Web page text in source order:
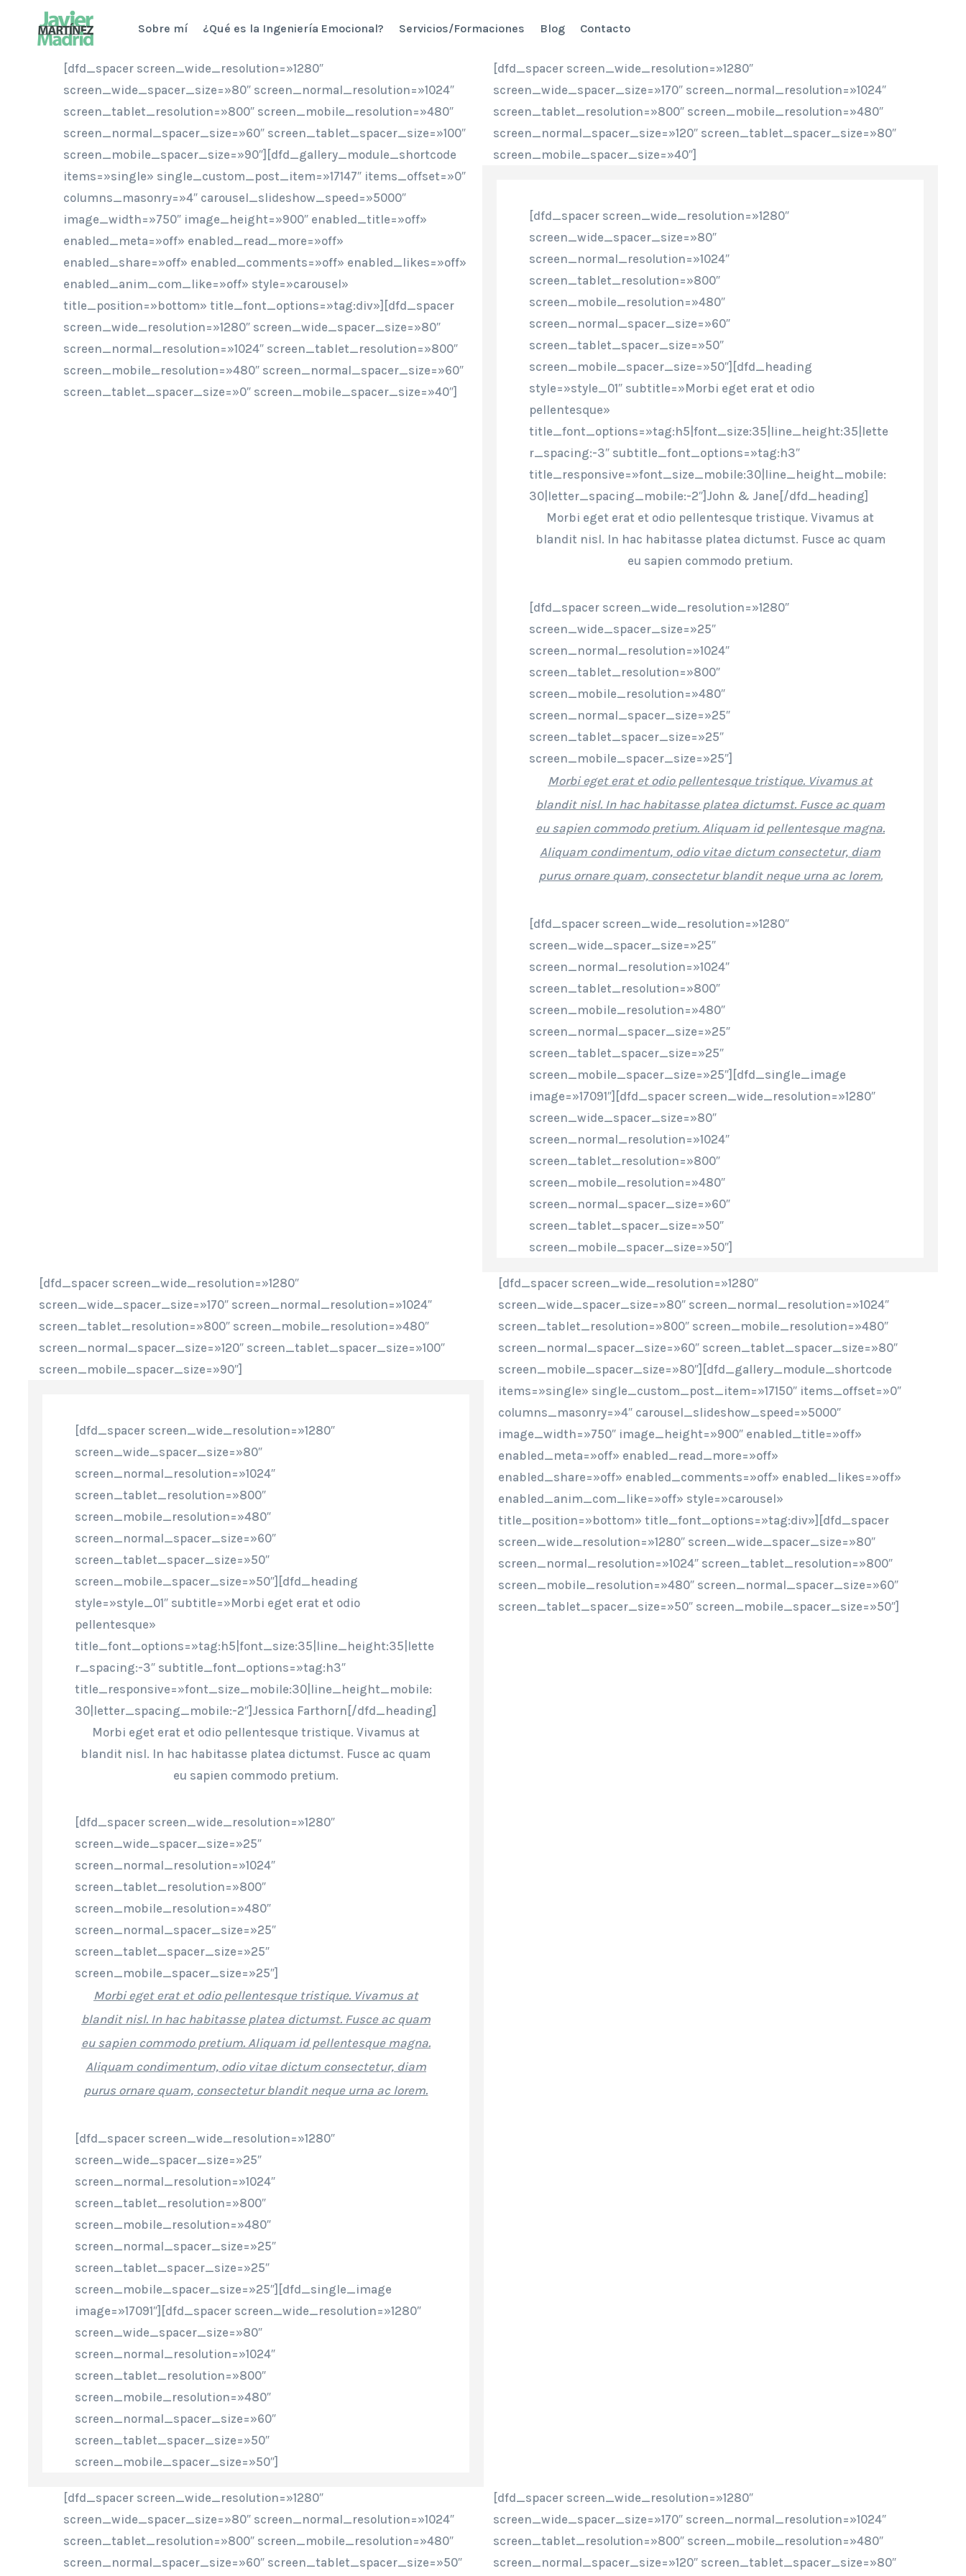
Sobre mí ¿Qué es la Ingeniería Emocional? Servicios/Formaciones Blog Contacto
[dfd_spacer screen_wide_resolution=»1280″
screen_wide_spacer_size=»80″ screen_normal_resolution=»1024″
screen_tablet_resolution=»800″ screen_mobile_resolution=»480″
screen_normal_spacer_size=»60″ screen_tablet_spacer_size=»100″
screen_mobile_spacer_size=»90″][dfd_gallery_module_shortcode
items=»single» single_custom_post_item=»17147″ items_offset=»0″
columns_masonry=»4″ carousel_slideshow_speed=»5000″
image_width=»750″ image_height=»900″ enabled_title=»off»
enabled_meta=»off» enabled_read_more=»off»
enabled_share=»off» enabled_comments=»off» enabled_likes=»off»
enabled_anim_com_like=»off» style=»carousel»
title_position=»bottom» title_font_options=»tag:div»][dfd_spacer
screen_wide_resolution=»1280″ screen_wide_spacer_size=»80″
screen_normal_resolution=»1024″ screen_tablet_resolution=»800″
screen_mobile_resolution=»480″ screen_normal_spacer_size=»60″
screen_tablet_spacer_size=»0″ screen_mobile_spacer_size=»40″]
[dfd_spacer screen_wide_resolution=»1280″
screen_wide_spacer_size=»170″ screen_normal_resolution=»1024″
screen_tablet_resolution=»800″ screen_mobile_resolution=»480″
screen_normal_spacer_size=»120″ screen_tablet_spacer_size=»80″
screen_mobile_spacer_size=»40″]
[dfd_spacer screen_wide_resolution=»1280″
screen_wide_spacer_size=»80″
screen_normal_resolution=»1024″
screen_tablet_resolution=»800″
screen_mobile_resolution=»480″
screen_normal_spacer_size=»60″
screen_tablet_spacer_size=»50″
screen_mobile_spacer_size=»50″][dfd_heading
style=»style_01″ subtitle=»Morbi eget erat et odio
pellentesque»
title_font_options=»tag:h5|font_size:35|line_height:35|lette
r_spacing:-3″ subtitle_font_options=»tag:h3″
title_responsive=»font_size_mobile:30|line_height_mobile:
30|letter_spacing_mobile:-2″]John & Jane[/dfd_heading]
Morbi eget erat et odio pellentesque tristique. Vivamus at
blandit nisl. In hac habitasse platea dictumst. Fusce ac quam
eu sapien commodo pretium.
[dfd_spacer screen_wide_resolution=»1280″
screen_wide_spacer_size=»25″
screen_normal_resolution=»1024″
screen_tablet_resolution=»800″
screen_mobile_resolution=»480″
screen_normal_spacer_size=»25″
screen_tablet_spacer_size=»25″
screen_mobile_spacer_size=»25″]
Morbi eget erat et odio pellentesque tristique. Vivamus at
blandit nisl. In hac habitasse platea dictumst. Fusce ac quam
eu sapien commodo pretium. Aliquam id pellentesque magna.
Aliquam condimentum, odio vitae dictum consectetur, diam
purus ornare quam, consectetur blandit neque urna ac lorem.
[dfd_spacer screen_wide_resolution=»1280″
screen_wide_spacer_size=»25″
screen_normal_resolution=»1024″
screen_tablet_resolution=»800″
screen_mobile_resolution=»480″
screen_normal_spacer_size=»25″
screen_tablet_spacer_size=»25″
screen_mobile_spacer_size=»25″][dfd_single_image
image=»17091″][dfd_spacer screen_wide_resolution=»1280″
screen_wide_spacer_size=»80″
screen_normal_resolution=»1024″
screen_tablet_resolution=»800″
screen_mobile_resolution=»480″
screen_normal_spacer_size=»60″
screen_tablet_spacer_size=»50″
screen_mobile_spacer_size=»50″]
[dfd_spacer screen_wide_resolution=»1280″
screen_wide_spacer_size=»170″ screen_normal_resolution=»1024″
screen_tablet_resolution=»800″ screen_mobile_resolution=»480″
screen_normal_spacer_size=»120″ screen_tablet_spacer_size=»100″
screen_mobile_spacer_size=»90″]
[dfd_spacer screen_wide_resolution=»1280″
screen_wide_spacer_size=»80″
screen_normal_resolution=»1024″
screen_tablet_resolution=»800″
screen_mobile_resolution=»480″
screen_normal_spacer_size=»60″
screen_tablet_spacer_size=»50″
screen_mobile_spacer_size=»50″][dfd_heading
style=»style_01″ subtitle=»Morbi eget erat et odio
pellentesque»
title_font_options=»tag:h5|font_size:35|line_height:35|lette
r_spacing:-3″ subtitle_font_options=»tag:h3″
title_responsive=»font_size_mobile:30|line_height_mobile:
30|letter_spacing_mobile:-2″]Jessica Farthorn[/dfd_heading]
Morbi eget erat et odio pellentesque tristique. Vivamus at
blandit nisl. In hac habitasse platea dictumst. Fusce ac quam
eu sapien commodo pretium.
[dfd_spacer screen_wide_resolution=»1280″
screen_wide_spacer_size=»25″
screen_normal_resolution=»1024″
screen_tablet_resolution=»800″
screen_mobile_resolution=»480″
screen_normal_spacer_size=»25″
screen_tablet_spacer_size=»25″
screen_mobile_spacer_size=»25″]
Morbi eget erat et odio pellentesque tristique. Vivamus at
blandit nisl. In hac habitasse platea dictumst. Fusce ac quam
eu sapien commodo pretium. Aliquam id pellentesque magna.
Aliquam condimentum, odio vitae dictum consectetur, diam
purus ornare quam, consectetur blandit neque urna ac lorem.
[dfd_spacer screen_wide_resolution=»1280″
screen_wide_spacer_size=»25″
screen_normal_resolution=»1024″
screen_tablet_resolution=»800″
screen_mobile_resolution=»480″
screen_normal_spacer_size=»25″
screen_tablet_spacer_size=»25″
screen_mobile_spacer_size=»25″][dfd_single_image
image=»17091″][dfd_spacer screen_wide_resolution=»1280″
screen_wide_spacer_size=»80″
screen_normal_resolution=»1024″
screen_tablet_resolution=»800″
screen_mobile_resolution=»480″
screen_normal_spacer_size=»60″
screen_tablet_spacer_size=»50″
screen_mobile_spacer_size=»50″]
[dfd_spacer screen_wide_resolution=»1280″
screen_wide_spacer_size=»80″ screen_normal_resolution=»1024″
screen_tablet_resolution=»800″ screen_mobile_resolution=»480″
screen_normal_spacer_size=»60″ screen_tablet_spacer_size=»80″
screen_mobile_spacer_size=»80″][dfd_gallery_module_shortcode
items=»single» single_custom_post_item=»17150″ items_offset=»0″
columns_masonry=»4″ carousel_slideshow_speed=»5000″
image_width=»750″ image_height=»900″ enabled_title=»off»
enabled_meta=»off» enabled_read_more=»off»
enabled_share=»off» enabled_comments=»off» enabled_likes=»off»
enabled_anim_com_like=»off» style=»carousel»
title_position=»bottom» title_font_options=»tag:div»][dfd_spacer
screen_wide_resolution=»1280″ screen_wide_spacer_size=»80″
screen_normal_resolution=»1024″ screen_tablet_resolution=»800″
screen_mobile_resolution=»480″ screen_normal_spacer_size=»60″
screen_tablet_spacer_size=»50″ screen_mobile_spacer_size=»50″]
[dfd_spacer screen_wide_resolution=»1280″
screen_wide_spacer_size=»80″ screen_normal_resolution=»1024″
screen_tablet_resolution=»800″ screen_mobile_resolution=»480″
screen_normal_spacer_size=»60″ screen_tablet_spacer_size=»50″
[dfd_spacer screen_wide_resolution=»1280″
screen_wide_spacer_size=»170″ screen_normal_resolution=»1024″
screen_tablet_resolution=»800″ screen_mobile_resolution=»480″
screen_normal_spacer_size=»120″ screen_tablet_spacer_size=»80″